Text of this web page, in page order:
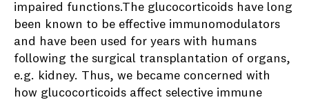
impaired functions.The glucocorticoids have long
been known to be effective immunomodulators
and have been used for years with humans
following the surgical transplantation of organs,
e.g. kidney. Thus, we became concerned with
how glucocorticoids affect selective immune